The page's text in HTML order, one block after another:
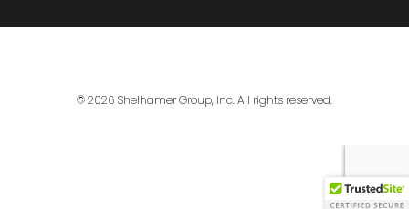
© 2026 Shelhamer Group, Inc. All rights reserved.